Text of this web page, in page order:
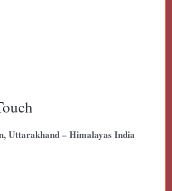
Uttarakhand – Himalayas India